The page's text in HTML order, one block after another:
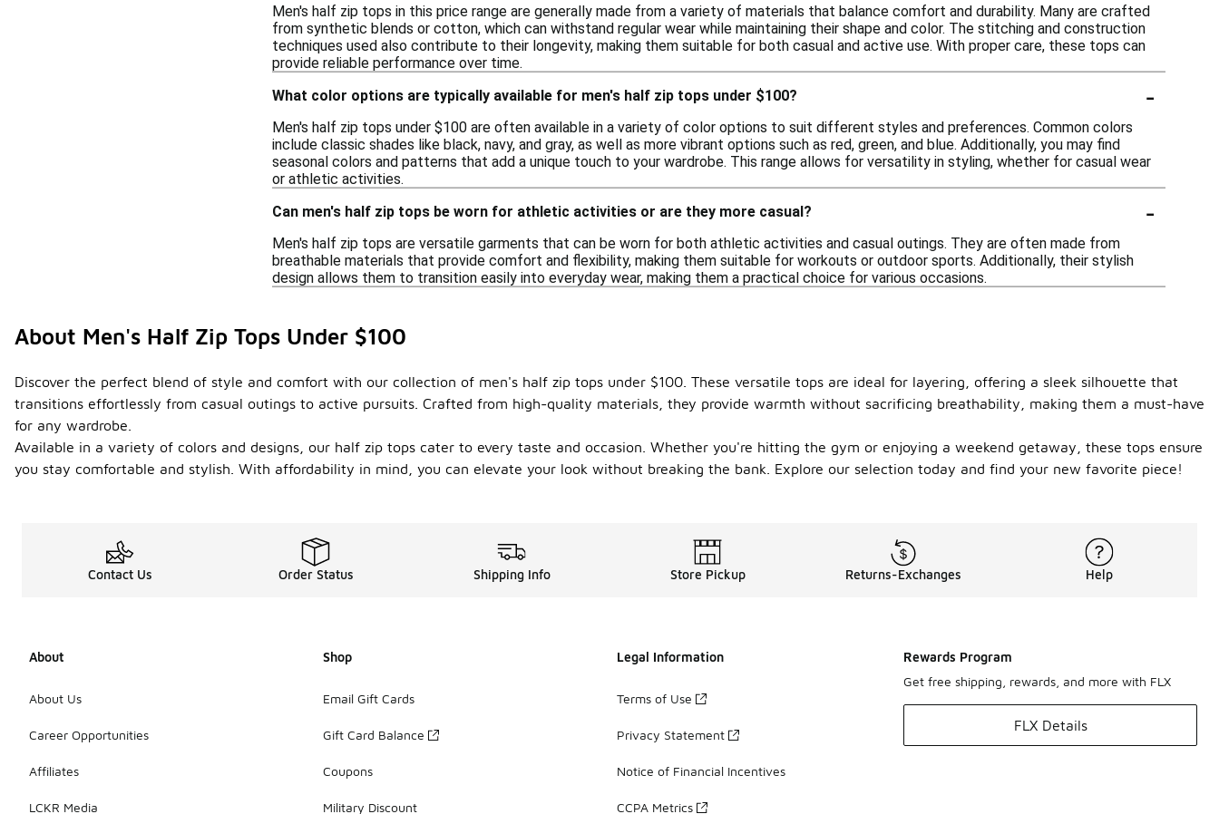
Men's half zip tops in this price range are generally made from a variety of materials that balance comfort and durability. Many are crafted
from synthetic blends or cotton, which can withstand regular wear while maintaining their shape and color. The stitching and construction
techniques used also contribute to their longevity, making them suitable for both casual and active use. With proper care, these tops can
provide reliable performance over time.
What color options are typically available for men's half zip tops under $100?
-
Men's half zip tops under $100 are often available in a variety of color options to suit different styles and preferences. Common colors
include classic shades like black, navy, and gray, as well as more vibrant options such as red, green, and blue. Additionally, you may find
seasonal colors and patterns that add a unique touch to your wardrobe. This range allows for versatility in styling, whether for casual wear
or athletic activities.
Can men's half zip tops be worn for athletic activities or are they more casual?
-
Men's half zip tops are versatile garments that can be worn for both athletic activities and casual outings. They are often made from
breathable materials that provide comfort and flexibility, making them suitable for workouts or outdoor sports. Additionally, their stylish
design allows them to transition easily into everyday wear, making them a practical choice for various occasions.
About Men's Half Zip Tops Under $100
Discover the perfect blend of style and comfort with our collection of men's half zip tops under $100. These versatile tops are ideal for layering, offering a sleek silhouette that
transitions effortlessly from casual outings to active pursuits. Crafted from high-quality materials, they provide warmth without sacrificing breathability, making them a must-have
for any wardrobe.
Available in a variety of colors and designs, our half zip tops cater to every taste and occasion. Whether you're hitting the gym or enjoying a weekend getaway, these tops ensure
you stay comfortable and stylish. With affordability in mind, you can elevate your look without breaking the bank. Explore our selection today and find your new favorite piece!
Contact Us Order Status Shipping Info Store Pickup Returns-Exchanges Help
About
About Us
Career Opportunities
Affiliates
LCKR Media
Shop
Email Gift Cards
Gift Card Balance
Coupons
Military Discount
Legal Information
Terms of Use
Privacy Statement
Notice of Financial Incentives
CCPA Metrics
Rewards Program
Get free shipping, rewards, and more with FLX
FLX Details